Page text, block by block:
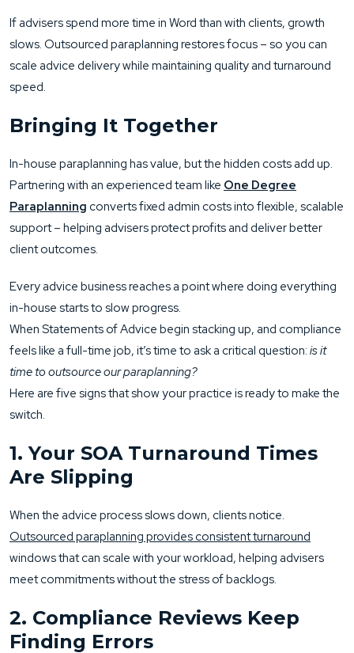
If advisers spend more time in Word than with clients, growth
slows. Outsourced paraplanning restores focus – so you can
scale advice delivery while maintaining quality and turnaround
speed.
Bringing It Together
In-house paraplanning has value, but the hidden costs add up.
Partnering with an experienced team like One Degree
Paraplanning converts fixed admin costs into flexible, scalable
support – helping advisers protect profits and deliver better
client outcomes.
Every advice business reaches a point where doing everything
in-house starts to slow progress.
When Statements of Advice begin stacking up, and compliance
feels like a full-time job, it’s time to ask a critical question: is it
time to outsource our paraplanning?
Here are five signs that show your practice is ready to make the
switch.
1. Your SOA Turnaround Times
Are Slipping
When the advice process slows down, clients notice.
Outsourced paraplanning provides consistent turnaround
windows that can scale with your workload, helping advisers
meet commitments without the stress of backlogs.
2. Compliance Reviews Keep
Finding Errors